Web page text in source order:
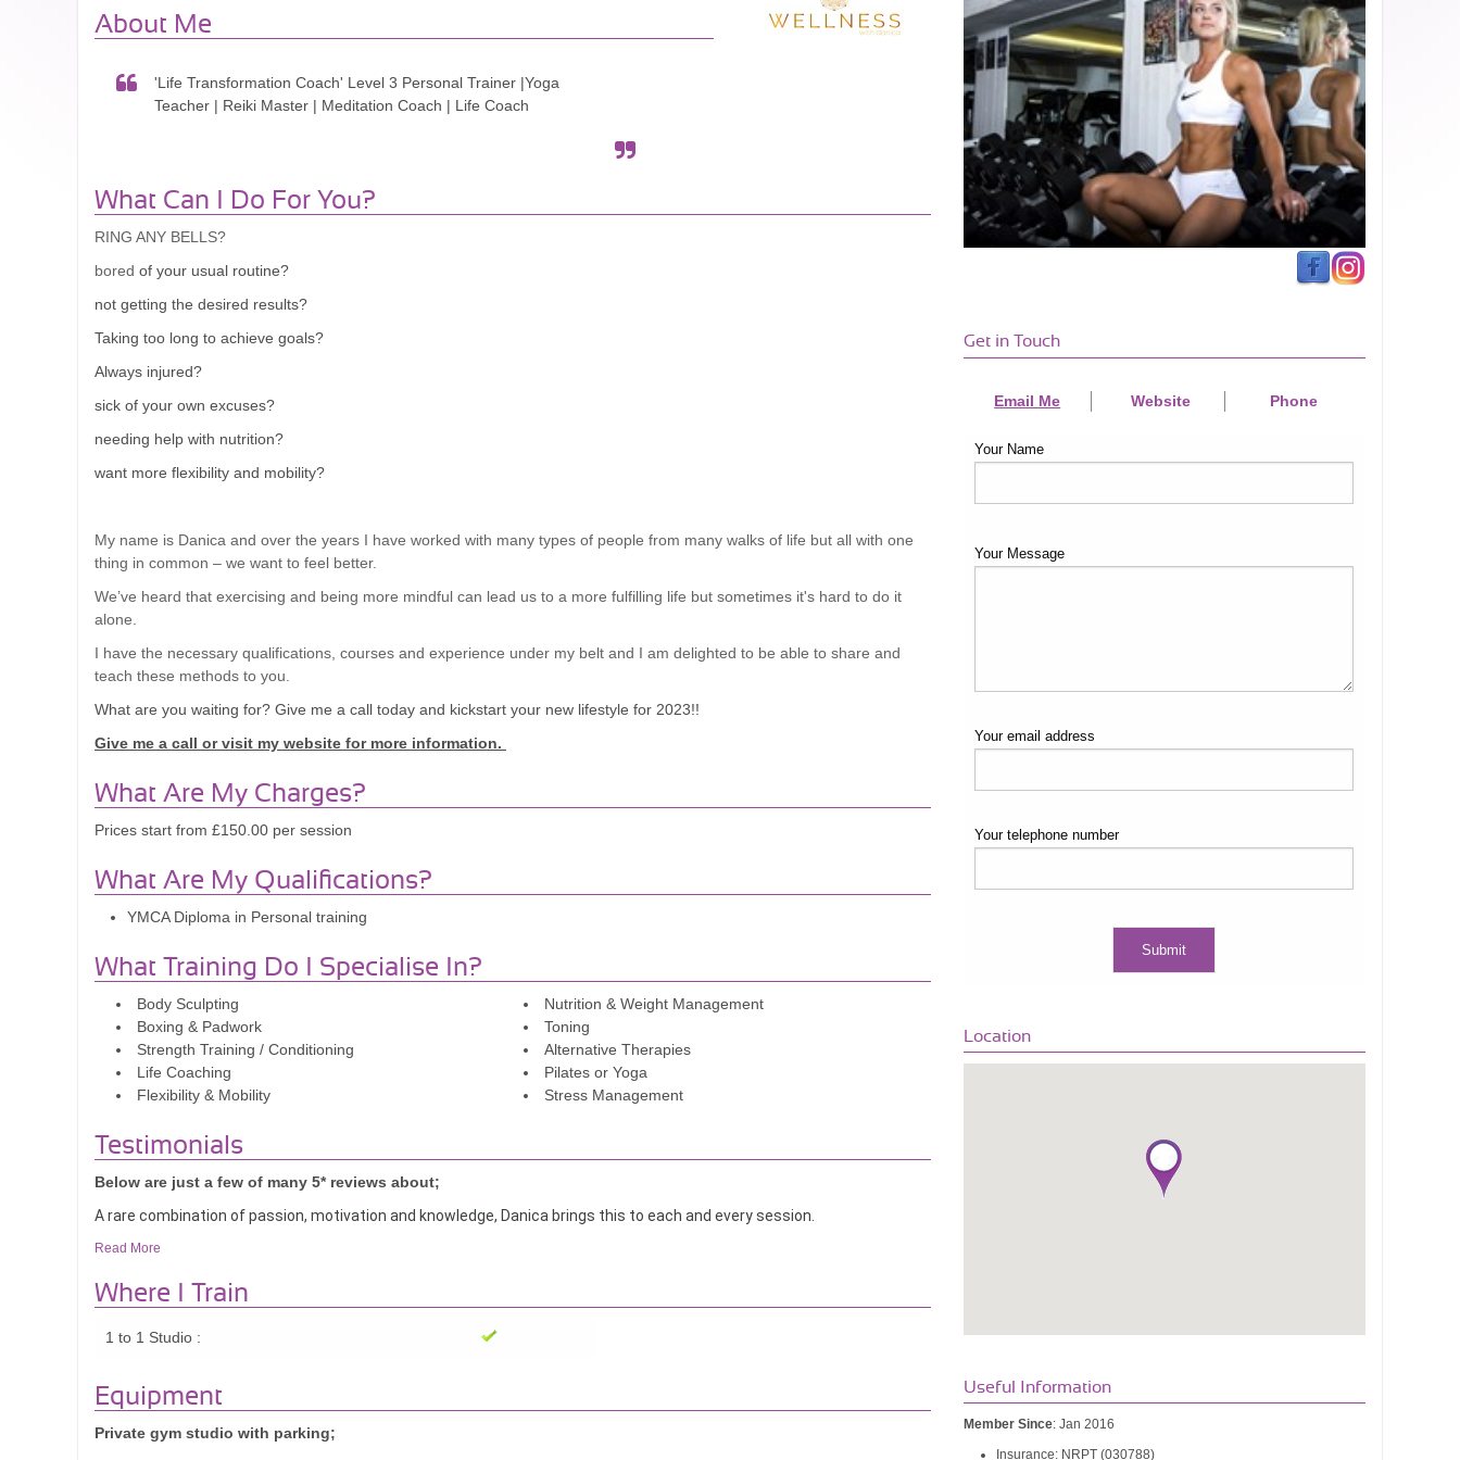
About Me
'Life Transformation Coach' Level 3 Personal Trainer |Yoga
Teacher | Reiki Master | Meditation Coach | Life Coach
What Can I Do For You?
RING ANY BELLS?
bored of your usual routine?
not getting the desired results?
Taking too long to achieve goals?
Always injured?
sick of your own excuses?
needing help with nutrition?
want more flexibility and mobility?
My name is Danica and over the years I have worked with many types of people from many walks of life but all with one
thing in common – we want to feel better.
We’ve heard that exercising and being more mindful can lead us to a more fulfilling life but sometimes it's hard to do it
alone.
I have the necessary qualifications, courses and experience under my belt and I am delighted to be able to share and
teach these methods to you.
What are you waiting for? Give me a call today and kickstart your new lifestyle for 2023!!
Give me a call or visit my website for more information.
What Are My Charges?
Prices start from £150.00 per session
What Are My Qualifications?
YMCA Diploma in Personal training
What Training Do I Specialise In?
Body Sculpting
Nutrition & Weight Management
Boxing & Padwork
Toning
Strength Training / Conditioning
Alternative Therapies
Life Coaching
Pilates or Yoga
Flexibility & Mobility
Stress Management
Testimonials
Below are just a few of many 5* reviews about;
A rare combination of passion, motivation and knowledge, Danica brings this to each and every session.
individual goals, strengths, and weaknesses to tailor a program that pushes you but she supports you and brings you
belief in your own body and your ability to get it done. Her understanding of and constant attention to proper technique
and form make training sessions with her extremely efficient and effective.
forward to each one.
If you want a personal trainer who will understand your needs, will build your confidence, and will push your limits. I highly
Read More
Where I Train
1 to 1 Studio :
Equipment
Private gym studio with parking;
Get in Touch
Email Me Website Phone
Your Name
Your Message
Your email address
Your telephone number
Location
Useful Information
Member Since: Jan 2016
Insurance: NRPT (030788)